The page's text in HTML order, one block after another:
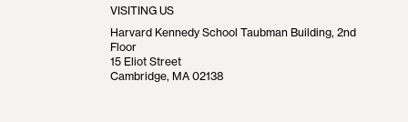
VISITING US
Harvard Kennedy School Taubman Building, 2nd
Floor
15 Eliot Street
Cambridge, MA 02138